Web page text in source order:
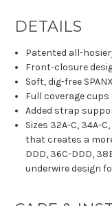
DETAILS
Patented all-
Front-closure
Soft, dig-free
Full coverage
Added strap
Sizes 32A-C, 34A-
that creates a
DDD, 36C-DDD,
underwire design